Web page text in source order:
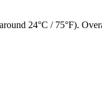
24°C / 75°F).